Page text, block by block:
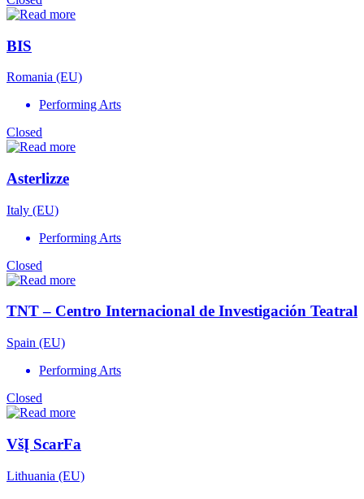
BIS
Romania (EU)
Performing Arts
Closed
Asterlizze
Italy (EU)
Performing Arts
Closed
TNT – Centro Internacional de Investigación Teatral
Spain (EU)
Performing Arts
Closed
VšĮ ScarFa
Lithuania (EU)